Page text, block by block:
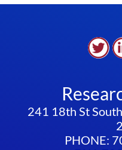
241 18th St
PHONE: